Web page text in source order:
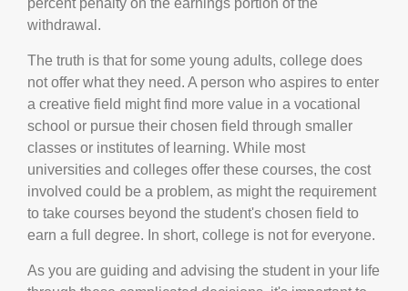
withdrawal.
The truth is that for some young adults, college does
not offer what they need. A person who aspires to enter
a creative field might find more value in a vocational
school or pursue their chosen field through smaller
classes or institutes of learning. While most
universities and colleges offer these courses, the cost
involved could be a problem, as might the requirement
to take courses beyond the student's chosen field to
earn a full degree. In short, college is not for everyone.
As you are guiding and advising the student in your life